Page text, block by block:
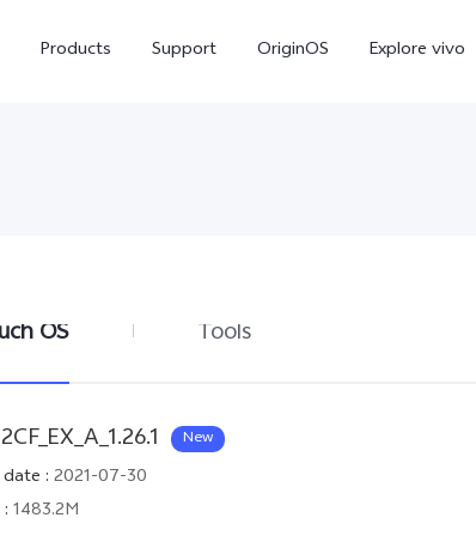
Products Support OriginOS Explore vivo
OS Tools
New
date : 2021-07-30
: 1483.2M